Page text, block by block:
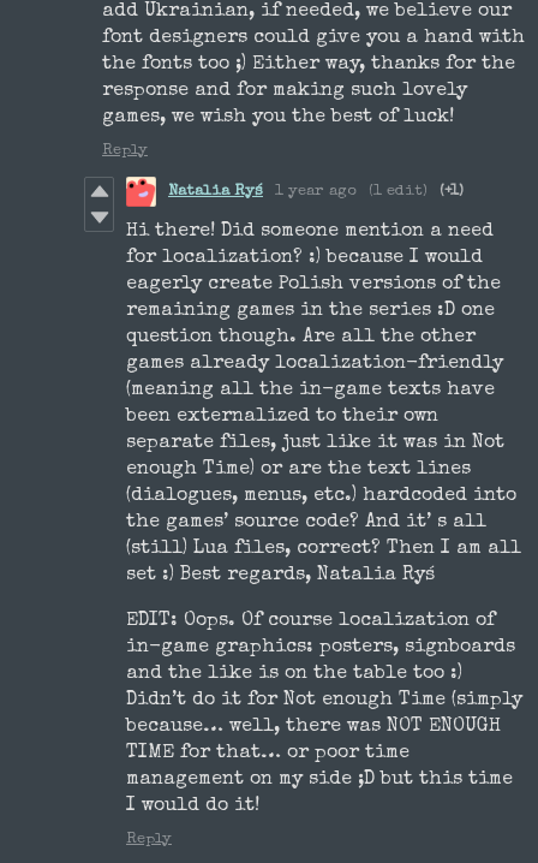
add Ukrainian, if needed, we believe our
font designers could give you a hand with
the fonts too ;) Either way, thanks for the
response and for making such lovely
games, we wish you the best of luck!
Reply
Natalia Ryś 1 year ago (1 edit) (+1)
Hi there! Did someone mention a need
for localization? :) because I would
eagerly create Polish versions of the
remaining games in the series :D one
question though. Are all the other
games already localization-friendly
(meaning all the in-game texts have
been externalized to their own
separate files, just like it was in Not
enough Time) or are the text lines
(dialogues, menus, etc.) hardcoded into
the games’ source code? And it’ s all
(still) Lua files, correct? Then I am all
set :) Best regards, Natalia Ryś
EDIT: Oops. Of course localization of
in-game graphics: posters, signboards
and the like is on the table too :)
Didn’t do it for Not enough Time (simply
because… well, there was NOT ENOUGH
TIME for that… or poor time
management on my side ;D but this time
I would do it!
Reply